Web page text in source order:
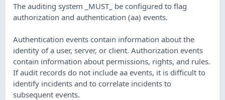
The auditing system _MUST_ be configured to flag
authorization and authentication (aa) events.
Authentication events contain information about the
identity of a user, server, or client. Authorization events
contain information about permissions, rights, and rules.
If audit records do not include aa events, it is difficult to
identify incidents and to correlate incidents to
subsequent events.